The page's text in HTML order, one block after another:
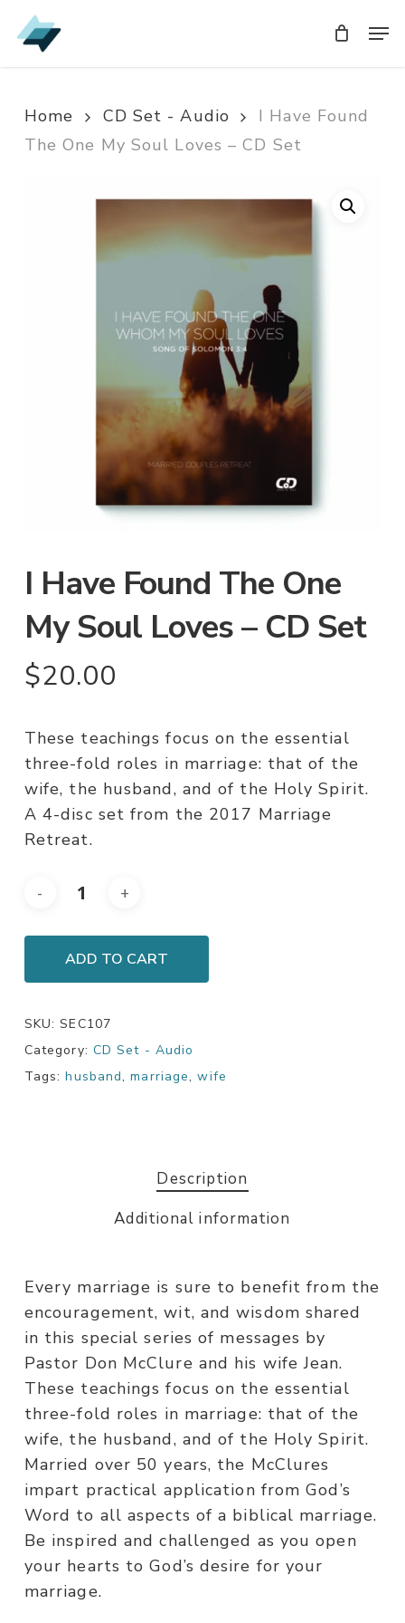
Skip
to
Home CD Set - Audio
I Have Found
The One My Soul Loves – CD Set
I Have Found The One
My Soul Loves – CD Set
$20.00
These teachings focus on the essential
three-fold roles in marriage: that of the
wife, the husband, and of the Holy Spirit.
A 4-disc set from the 2017 Marriage
Retreat.
ADD TO CART
SKU:SEC107
Category: CD Set - Audio
Tags:husband,marriage,wife
Description
Additional information
Every marriage is sure to benefit from the
encouragement, wit, and wisdom shared
in this special series of messages by
Pastor Don McClure and his wife Jean.
These teachings focus on the essential
three-fold roles in marriage: that of the
wife, the husband, and of the Holy Spirit.
Married over 50 years, the McClures
impart practical application from God’s
Word to all aspects of a biblical marriage.
Be inspired and challenged as you open
your hearts to God’s desire for your
marriage.